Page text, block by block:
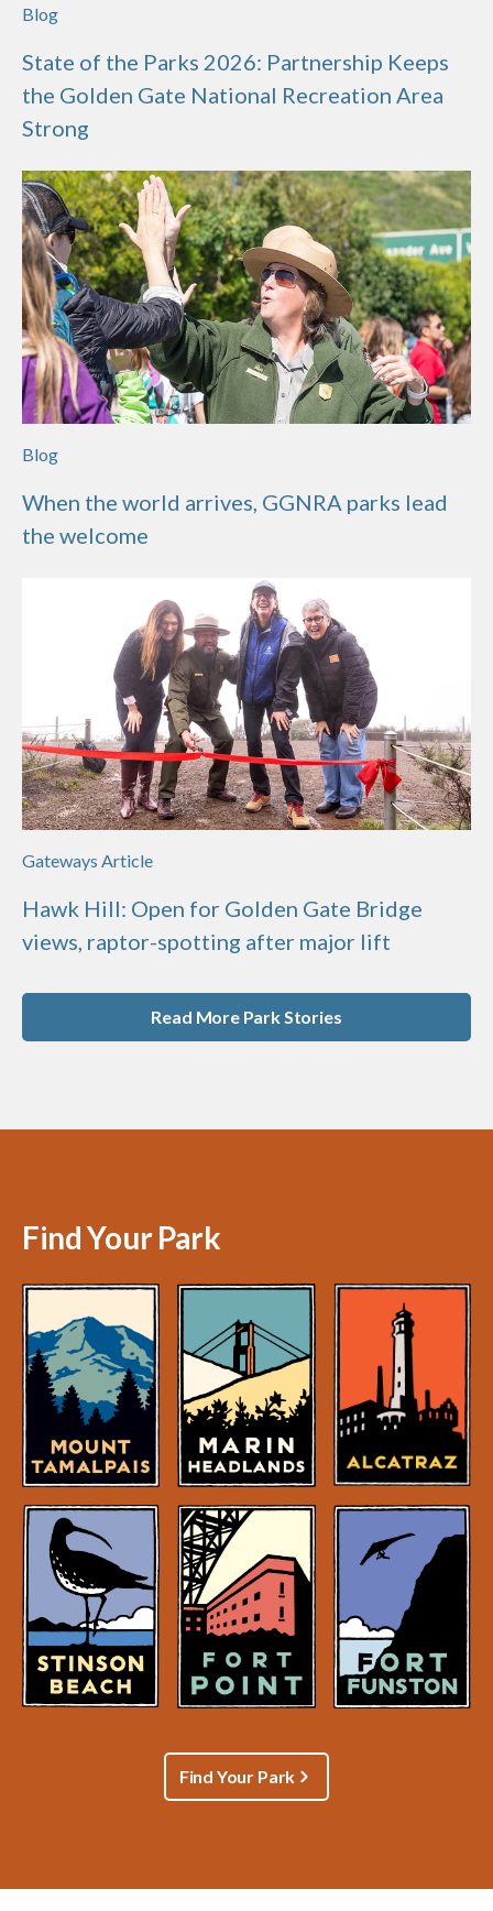
Blog
State of the Parks 2026: Partnership Keeps
the Golden Gate National Recreation Area
Strong
Blog
When the world arrives, GGNRA parks lead
the welcome
Gateways Article
Hawk Hill: Open for Golden Gate Bridge
views, raptor-spotting after major lift
Read More Park Stories
Find Your Park
Find Your Park